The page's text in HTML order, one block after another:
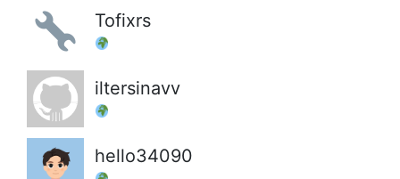
Tofixrs
iltersinavv
hello34090